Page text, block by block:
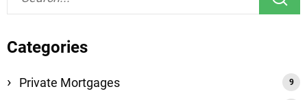
Categories
Private Mortgages